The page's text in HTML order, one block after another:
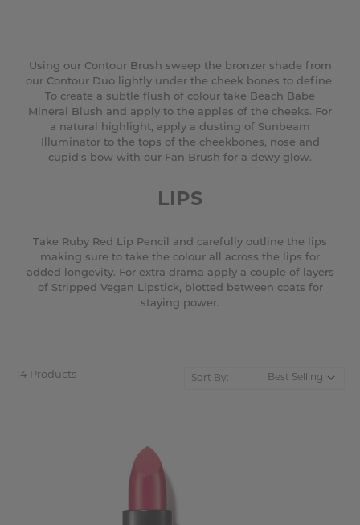
Using our Contour Brush sweep the bronzer shade from
our Contour Duo lightly under the cheek bones to define.
To create a subtle flush of colour take Beach Babe
Mineral Blush and apply to the apples of the cheeks. For
a natural highlight, apply a dusting of Sunbeam
Illuminator to the tops of the cheekbones, nose and
cupid's bow with our Fan Brush for a dewy glow.
LIPS
Take Ruby Red Lip Pencil and carefully outline the lips
making sure to take the colour all across the lips for
added longevity. For extra drama apply a couple of layers
of Stripped Vegan Lipstick, blotted between coats for
staying power.
14 Products Sort By: